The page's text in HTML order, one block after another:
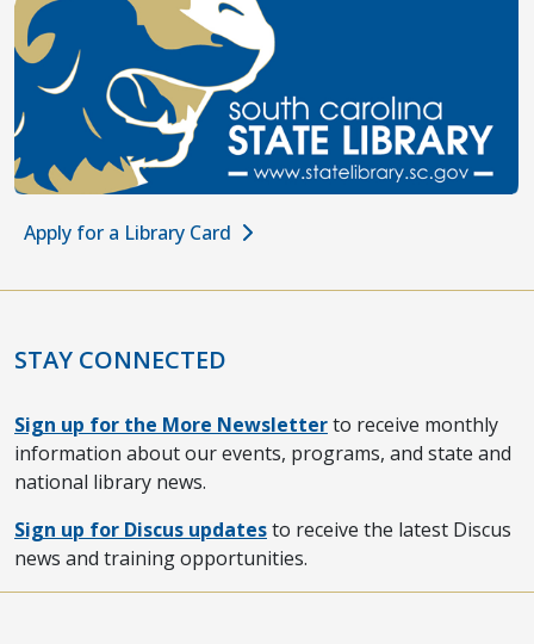
Apply for a Library Card
STAY CONNECTED
Sign up for the More Newsletterto receive monthly
information about our events, programs, and state and
national library news.
Sign up for Discus updatesto receive the latest Discus
news and training opportunities.